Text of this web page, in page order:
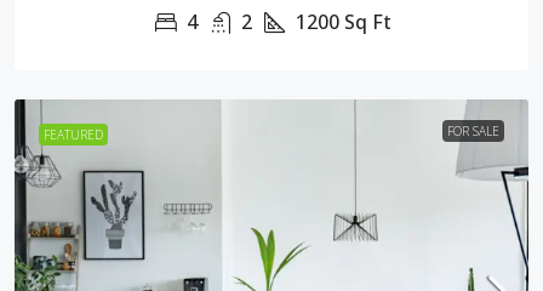
4 2 1200 Sq Ft
FEATURED FOR SALE